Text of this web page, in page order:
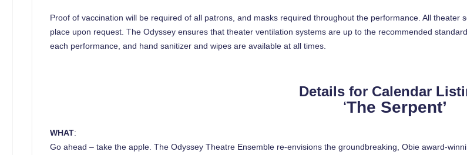
Proof of vaccination will be required of all patrons, and masks required throughout the performance. All
place upon request. The Odyssey ensures that theater ventilation systems are up to the recommended
each performance, and hand sanitizer and wipes are available at all times.
Details for Calendar
‘The Serpent’
WHAT:
Go ahead – take the apple. The Odyssey Theatre Ensemble re-envisions the groundbreaking, Obie award-